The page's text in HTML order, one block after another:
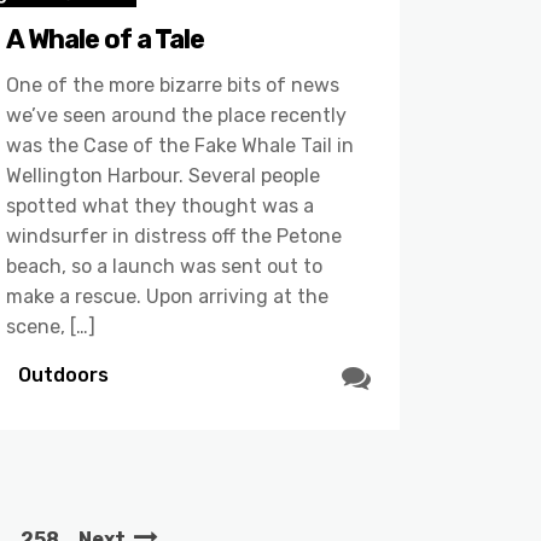
A Whale of a Tale
One of the more bizarre bits of news
we’ve seen around the place recently
was the Case of the Fake Whale Tail in
Wellington Harbour. Several people
spotted what they thought was a
windsurfer in distress off the Petone
beach, so a launch was sent out to
make a rescue. Upon arriving at the
scene, […]
Outdoors